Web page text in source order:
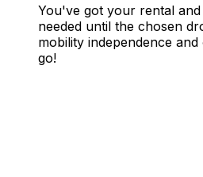
You've got your rental
needed until the chosen
mobility independence
go!